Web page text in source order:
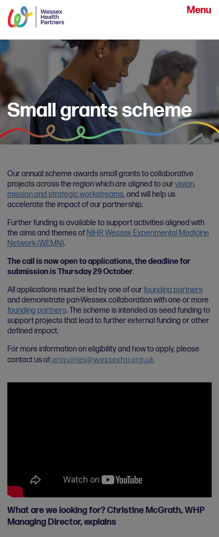
Menu
Small grants scheme
Our annual scheme awards small grants to collaborative
projects across the region which are aligned to ourvision,
mission and strategic workstreams, and will help us
accelerate the impact of our partnership.
Further funding is available to support activities aligned with
the aims and themes of NIHR Wessex Experimental Medicine
Network (WEMN).
The call is now open to applications, the deadline for
submission is Thursday 29 October.
All applications must be led by one of ourfounding partners
and demonstrate pan-Wessex collaboration with one or more
founding partners. The scheme is intended as seed funding to
support projects that lead to further external funding or other
defined impact.
For more information on eligibility and how to apply, please
contact us at enquiries@wessexhp.org.uk
What are we looking for? Christine McGrath, WHP
Managing Director, explains